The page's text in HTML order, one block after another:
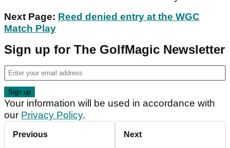
Next Page: Reed denied entry at the WGC
Match Play
Sign up for The GolfMagic Newsletter
Your information will be used in accordance with
our Privacy Policy.
Previous Next